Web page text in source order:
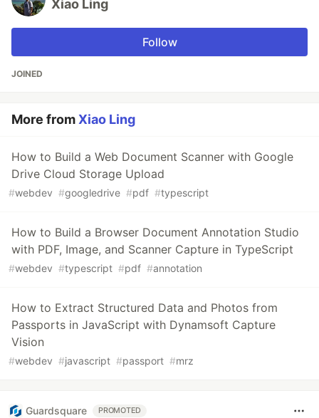
Xiao Ling
Follow
JOINED
More from Xiao Ling
How to Build a Web Document Scanner with Google
Drive Cloud Storage Upload
#webdev #googledrive #pdf #typescript
How to Build a Browser Document Annotation Studio
with PDF, Image, and Scanner Capture in TypeScript
#webdev #typescript #pdf #annotation
How to Extract Structured Data and Photos from
Passports in JavaScript with Dynamsoft Capture
Vision
#webdev #javascript #passport #mrz
Guardsquare PROMOTED